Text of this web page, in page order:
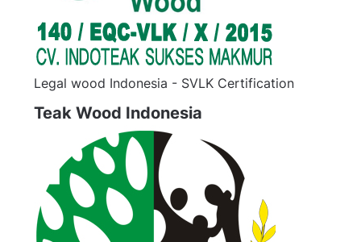
Legal wood Indonesia - SVLK Certification
Teak Wood Indonesia